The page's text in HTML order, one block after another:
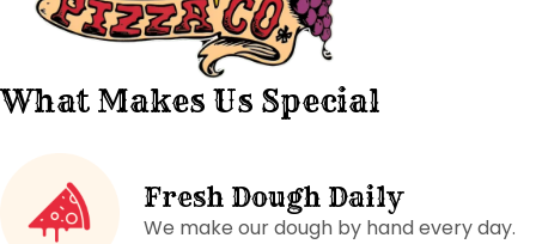
What Makes Us Special
Fresh Dough Daily
We make our dough by hand every day.